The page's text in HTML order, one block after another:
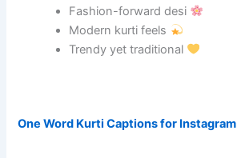
Fashion-forward desi
Modern kurti feels
Trendy yet traditional
One Word Kurti Captions for Instagram